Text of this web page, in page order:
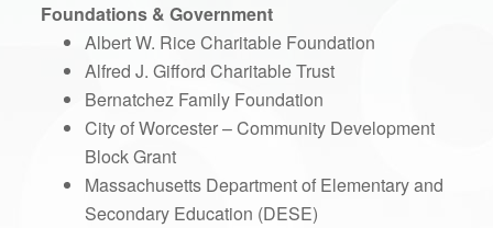
Foundations & Government
Albert W. Rice Charitable Foundation
Alfred J. Gifford Charitable Trust
Bernatchez Family Foundation
City of Worcester – Community Development
Block Grant
Massachusetts Department of Elementary and
Secondary Education (DESE)